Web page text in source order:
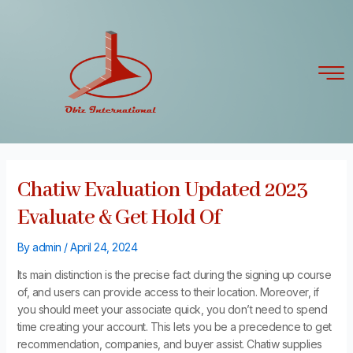
Chatiw Evaluation Updated 2023
Evaluate & Get Hold Of
Byadmin /April 24, 2024
Its main distinction is the precise fact during the signing up course
of, and users can provide access to their location. Moreover, if
you should meet your associate quick, you don’t need to spend
time creating your account. This lets you be a precedence to get
recommendation, companies, and buyer assist. Chatiw supplies